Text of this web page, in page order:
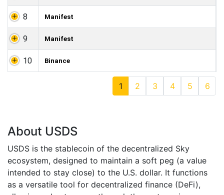
8 Manifest
9 Manifest
10 Binance
1 2 3 4 5 6
About USDS
USDS is the stablecoin of the decentralized Sky
ecosystem, designed to maintain a soft peg (a value
intended to stay close) to the U.S. dollar. It functions
as a versatile tool for decentralized finance (DeFi),